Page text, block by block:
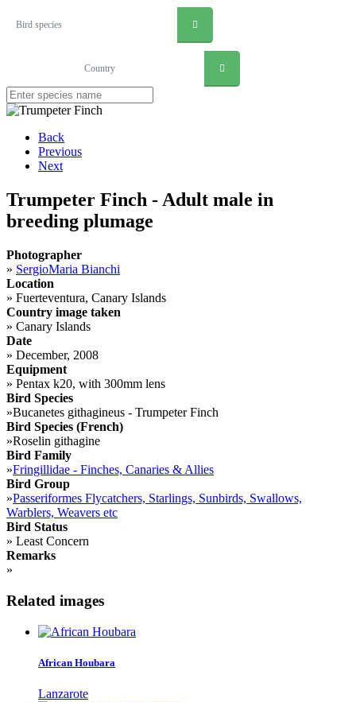
Bird species
Country
Back
Previous
Next
Trumpeter Finch - Adult male in
breeding plumage
Photographer
» SergioMaria Bianchi
Location
» Fuerteventura, Canary Islands
Country image taken
» Canary Islands
Date
» December, 2008
Equipment
» Pentax k20, with 300mm lens
Bird Species
»Bucanetes githagineus - Trumpeter Finch
Bird Species (French)
»Roselin githagine
Bird Family
»Fringillidae - Finches, Canaries & Allies
Bird Group
»Passeriformes Flycatchers, Starlings, Sunbirds, Swallows,
Warblers, Weavers etc
Bird Status
» Least Concern
Remarks
»
Related images
African Houbara
Lanzarote